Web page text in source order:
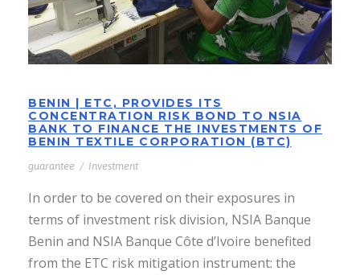
BENIN | ETC, PROVIDES ITS
CONCENTRATION RISK BOND TO NSIA
BANK TO FINANCE THE INVESTMENTS OF
BENIN TEXTILE CORPORATION (BTC)
guarantee / Investment
In order to be covered on their exposures in
terms of investment risk division, NSIA Banque
Benin and NSIA Banque Côte d’Ivoire benefited
from the ETC risk mitigation instrument: the